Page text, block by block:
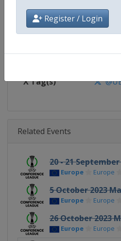
Register / Login
Website
Calendar
X Tag(s)
Related Events
20 - 21
Europe Europe
5 October 2023
Europe Europe
26 October 2023
Europe Europe